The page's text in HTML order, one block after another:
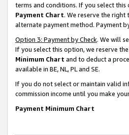
terms and conditions. If you select
Payment Chart. We reserve the
alternate payment method. Payment
Option 3: Payment by Check. We will
If you select this option, we reserve
Minimum Chart and to deduct a
available in BE, NL, PL and SE.
If you do not select or maintain valid
commission income until you make
Payment Minimum Chart